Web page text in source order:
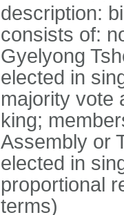
description:
consists of:
Gyelyong
elected in
majority vote
king;
Assembly or
elected in
proportional
terms)